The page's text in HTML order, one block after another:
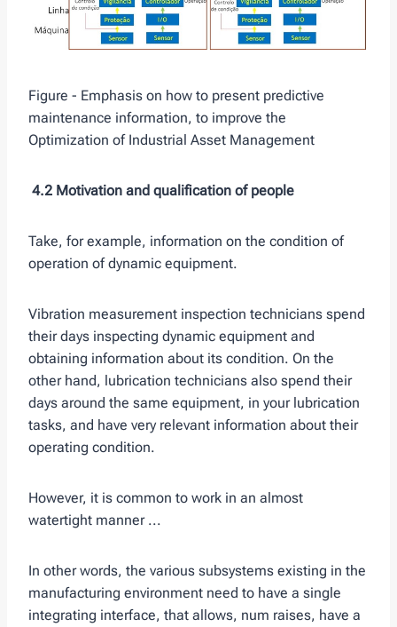
Figure - Emphasis on how to present predictive
maintenance information, to improve the
Optimization of Industrial Asset Management
4.2 Motivation and qualification of people
Take, for example, information on the condition of
operation of dynamic equipment.
Vibration measurement inspection technicians spend
their days inspecting dynamic equipment and
obtaining information about its condition. On the
other hand, lubrication technicians also spend their
days around the same equipment, in your lubrication
tasks, and have very relevant information about their
operating condition.
However, it is common to work in an almost
watertight manner ...
In other words, the various subsystems existing in the
manufacturing environment need to have a single
integrating interface, that allows, num raises, have a